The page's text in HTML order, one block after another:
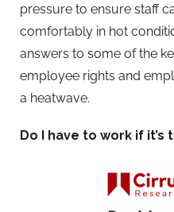
pressure to ensure staff
comfortably in hot
answers to some of the
employee rights and
a heatwave.
Do I have to work if it’s